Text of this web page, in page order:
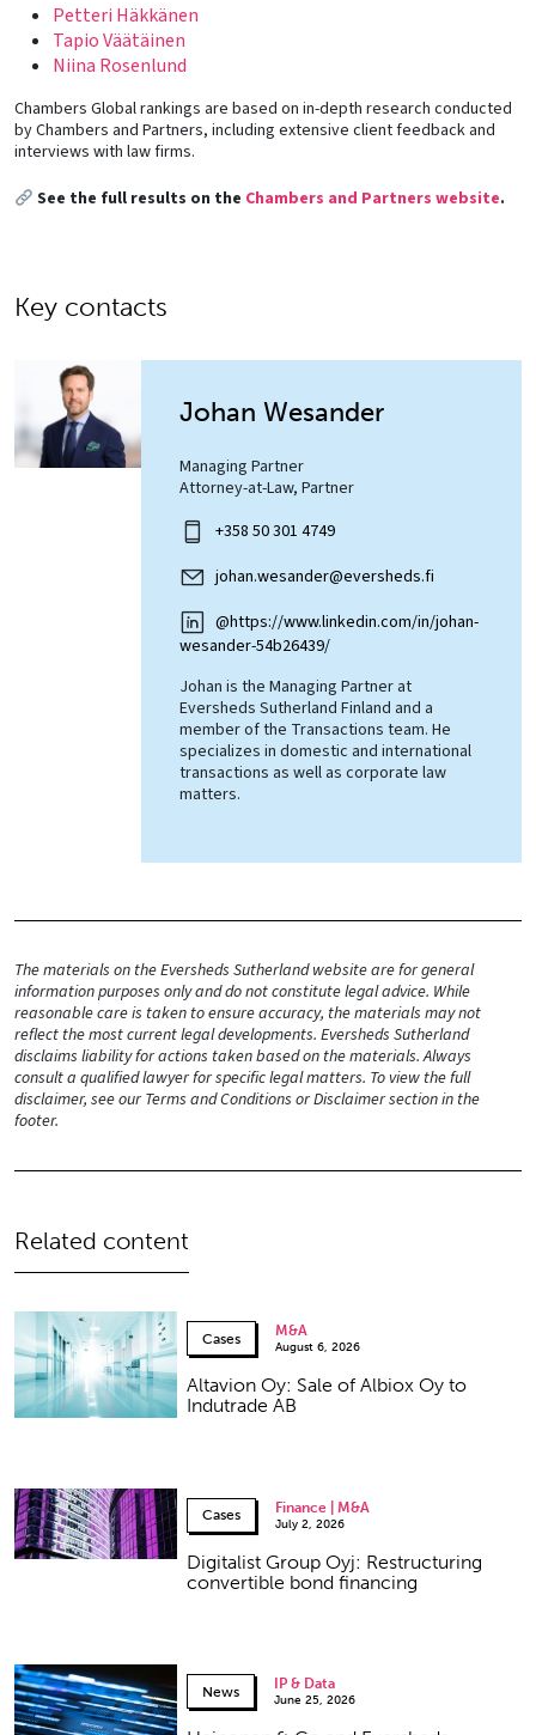
Petteri Häkkänen
Tapio Väätäinen
Niina Rosenlund
Chambers Global rankings are based on in-depth research conducted
by Chambers and Partners, including extensive client feedback and
interviews with law firms.
See the full results on the Chambers and Partners website.
Key contacts
Johan Wesander
Managing Partner
Attorney-at-Law, Partner
+358 50 301 4749
johan.wesander@eversheds.fi
@https://www.linkedin.com/in/johan-
wesander-54b26439/
Johan is the Managing Partner at
Eversheds Sutherland Finland and a
member of the Transactions team. He
specializes in domestic and international
transactions as well as corporate law
matters.
The materials on the Eversheds Sutherland website are for general
information purposes only and do not constitute legal advice. While
reasonable care is taken to ensure accuracy, the materials may not
reflect the most current legal developments. Eversheds Sutherland
disclaims liability for actions taken based on the materials. Always
consult a qualified lawyer for specific legal matters. To view the full
disclaimer, see our Terms and Conditions or Disclaimer section in the
footer.
Related content
Cases M&A
August 6, 2026
Altavion Oy: Sale of Albiox Oy to
Indutrade AB
Cases Finance | M&A
July 2, 2026
Digitalist Group Oyj: Restructuring
convertible bond financing
News IP & Data
June 25, 2026